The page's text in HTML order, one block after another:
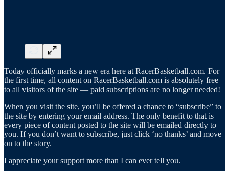
Today officially marks a new era here at RacerBasketball.com. For
the first time, all content on RacerBasketball.com is absolutely free
to all visitors of the site — paid subscriptions are no longer needed!
When you visit the site, you’ll be offered a chance to “subscribe” to
the site by entering your email address. The only benefit to that is
every piece of content posted to the site will be emailed directly to
you. If you don’t want to subscribe, just click ‘no thanks’ and move
on to the story.
I appreciate your support more than I can ever tell you.